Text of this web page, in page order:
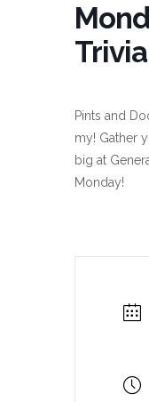
Trivia
Pints and
my! Gather
big at
Monday!